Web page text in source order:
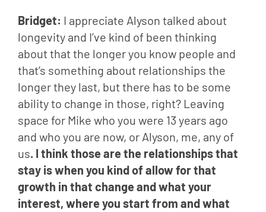
Bridget: I appreciate Alyson talked about
longevity and I’ve kind of been thinking
about that the longer you know people and
that’s something about relationships the
longer they last, but there has to be some
ability to change in those, right? Leaving
space for Mike who you were 13 years ago
and who you are now, or Alyson, me, any of
us. I think those are the relationships that
stay is when you kind of allow for that
growth in that change and what your
interest, where you start from and what